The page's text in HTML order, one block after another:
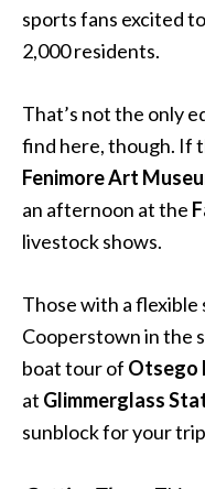
sports fans excited
2,000 residents.
That’s not the only
find here, though. If
Fenimore Art
an afternoon at the
livestock shows.
Those with a flexible
Cooperstown in the
boat tour of Otsego
at Glimmerglass
sunblock for your